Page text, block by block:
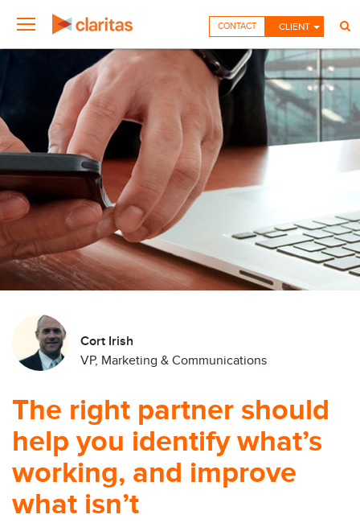
CLIENT
CONTACT
Cort Irish
VP, Marketing & Communications
The right partner should
help you identify what’s
working, and improve
what isn’t